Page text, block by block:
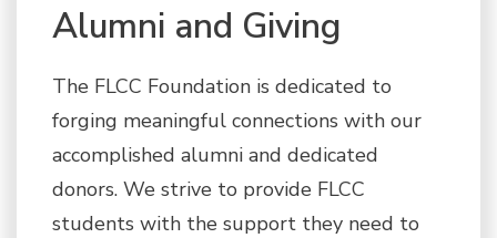
Alumni and Giving
The FLCC Foundation is dedicated to
forging meaningful connections with our
accomplished alumni and dedicated
donors. We strive to provide FLCC
students with the support they need to